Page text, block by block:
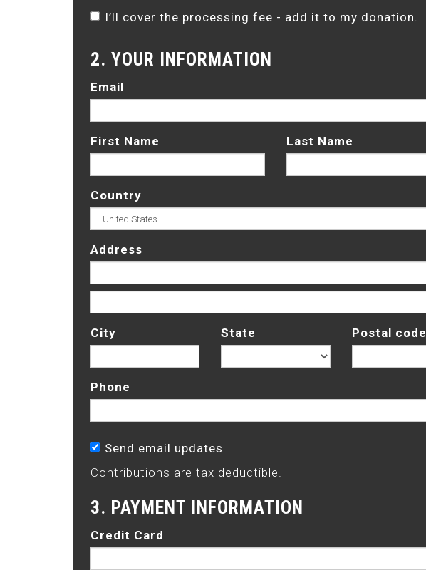
I’ll cover the processing fee - add it to my donation.
2. YOUR INFORMATION
Email
First Name Last Name
Country
Address
City State Postal code
Phone
Send email updates
Contributions are tax deductible.
3. PAYMENT INFORMATION
Credit Card